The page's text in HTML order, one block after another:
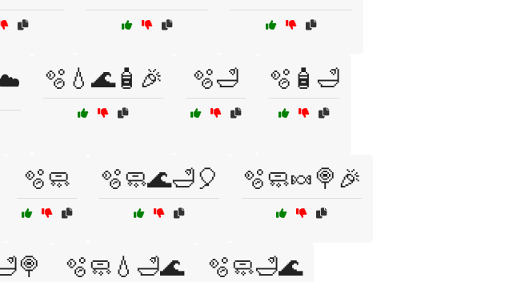
🫧💧🌊🧴🎉 🫧🛁 🫧🧴🛁
🫧🧼 🫧🧼🌊🛁🎈 🫧🧼🍬🍭🎉
🫧🧼💧🛁🌊 🫧🧼🛁🌊